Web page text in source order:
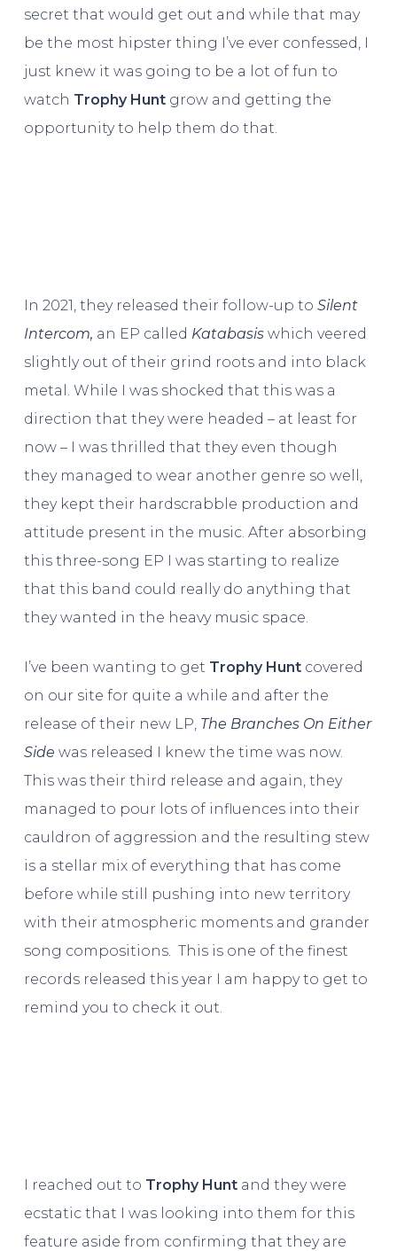
secret that would get out and while that may
be the most hipster thing I’ve ever confessed, I
just knew it was going to be a lot of fun to
watch Trophy Huntgrow and getting the
opportunity to help them do that.
In 2021, they released their follow-up to Silent
Intercom, an EP called Katabasiswhich veered
slightly out of their grind roots and into black
metal. While I was shocked that this was a
direction that they were headed – at least for
now – I was thrilled that they even though
they managed to wear another genre so well,
they kept their hardscrabble production and
attitude present in the music. After absorbing
this three-song EP I was starting to realize
that this band could really do anything that
they wanted in the heavy music space.
I’ve been wanting to get Trophy Huntcovered
on our site for quite a while and after the
release of their new LP, The Branches On Either
Side was released I knew the time was now.
This was their third release and again, they
managed to pour lots of influences into their
cauldron of aggression and the resulting stew
is a stellar mix of everything that has come
before while still pushing into new territory
with their atmospheric moments and grander
song compositions. This is one of the finest
records released this year I am happy to get to
remind you to check it out.
I reached out to Trophy Huntand they were
ecstatic that I was looking into them for this
feature aside from confirming that they are